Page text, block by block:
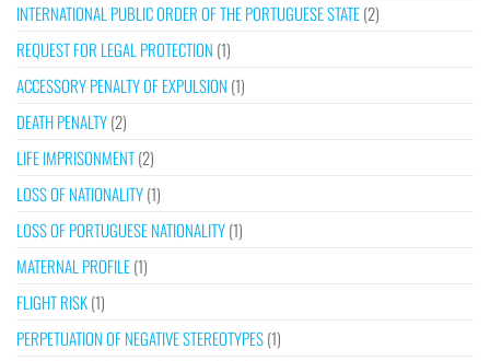
INTERNATIONAL PUBLIC ORDER OF THE PORTUGUESE STATE(2)
REQUEST FOR LEGAL PROTECTION (1)
ACCESSORY PENALTY OF EXPULSION (1)
DEATH PENALTY(2)
LIFE IMPRISONMENT(2)
LOSS OF NATIONALITY(1)
LOSS OF PORTUGUESE NATIONALITY(1)
MATERNAL PROFILE(1)
FLIGHT RISK(1)
PERPETUATION OF NEGATIVE STEREOTYPES(1)